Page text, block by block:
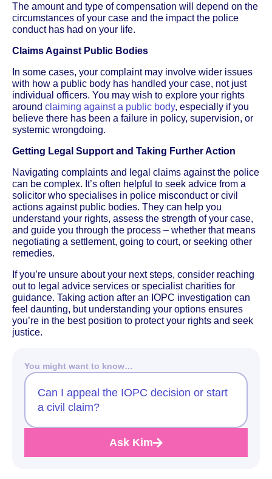
The amount and type of compensation will depend on the
circumstances of your case and the impact the police
conduct has had on your life.
Claims Against Public Bodies
In some cases, your complaint may involve wider issues
with how a public body has handled your case, not just
individual officers. You may wish to explore your rights
around claiming against a public body, especially if you
believe there has been a failure in policy, supervision, or
systemic wrongdoing.
Getting Legal Support and Taking Further Action
Navigating complaints and legal claims against the police
can be complex. It’s often helpful to seek advice from a
solicitor who specialises in police misconduct or civil
actions against public bodies. They can help you
understand your rights, assess the strength of your case,
and guide you through the process – whether that means
negotiating a settlement, going to court, or seeking other
remedies.
If you’re unsure about your next steps, consider reaching
out to legal advice services or specialist charities for
guidance. Taking action after an IOPC investigation can
feel daunting, but understanding your options ensures
you’re in the best position to protect your rights and seek
justice.
You might want to know…
Can I appeal the IOPC decision or start
a civil claim?
Ask Kim